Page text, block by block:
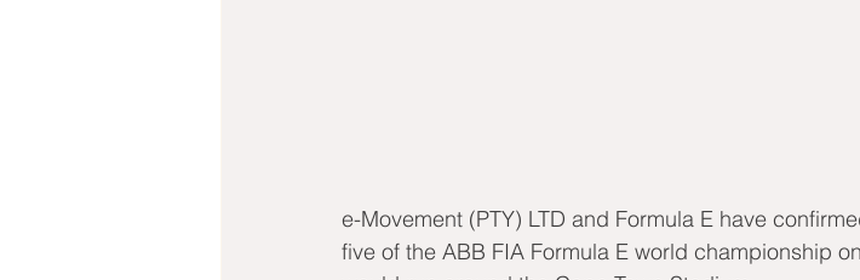
e-Movement (PTY) LTD and Formula E have
five of the ABB FIA Formula E world championship